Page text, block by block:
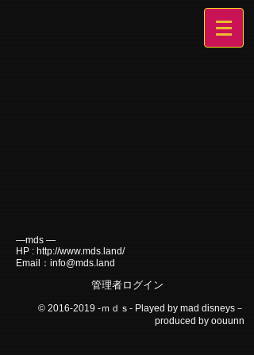
―mds ―
HP : http://www.mds.land/
Email： info@mds.land
管理者ログイン
© 2016-2019 -ｍｄｓ- Played by mad disneys－
produced by oouunn